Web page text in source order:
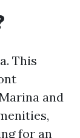
This
and
for an